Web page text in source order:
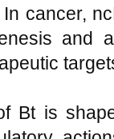
cancer,
and
Bt is